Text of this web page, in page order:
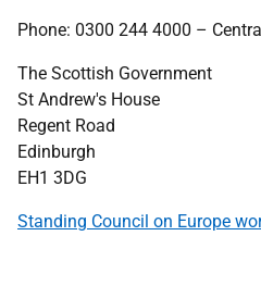
Phone: 0300 244 4000 –
The Scottish Government
St Andrew's House
Regent Road
Edinburgh
EH1 3DG
Standing Council on Europe